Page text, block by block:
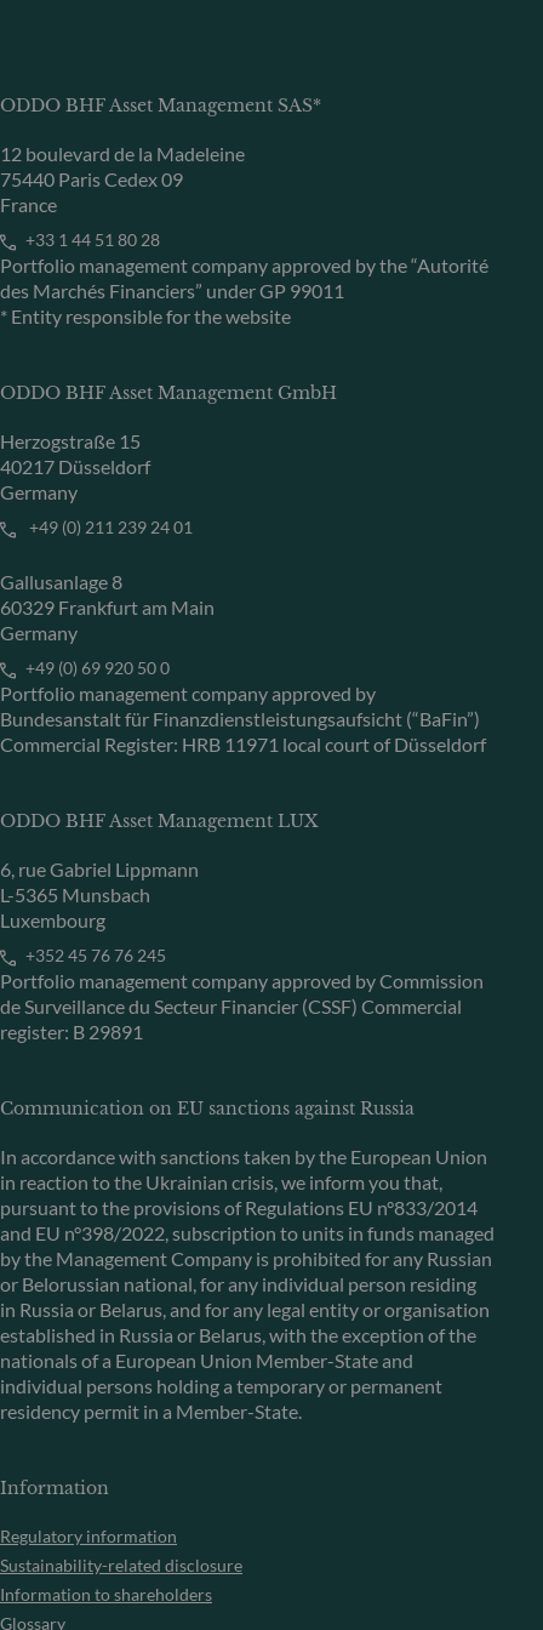
ODDO BHF Asset Management SAS*
12 boulevard de la Madeleine
75440 Paris Cedex 09
France
+33 1 44 51 80 28
Portfolio management company approved by the “Autorité
des Marchés Financiers” under GP 99011
* Entity responsible for the website
ODDO BHF Asset Management GmbH
Herzogstraße 15
40217 Düsseldorf
Germany
+49 (0) 211 239 24 01
Gallusanlage 8
60329 Frankfurt am Main
Germany
+49 (0) 69 920 50 0
Portfolio management company approved by
Bundesanstalt für Finanzdienstleistungsaufsicht (“BaFin”)
Commercial Register: HRB 11971 local court of Düsseldorf
ODDO BHF Asset Management LUX
6, rue Gabriel Lippmann
L-5365 Munsbach
Luxembourg
+352 45 76 76 245
Portfolio management company approved by Commission
de Surveillance du Secteur Financier (CSSF) Commercial
register: B 29891
Communication on EU sanctions against Russia
In accordance with sanctions taken by the European Union
in reaction to the Ukrainian crisis, we inform you that,
pursuant to the provisions of Regulations EU n°833/2014
and EU n°398/2022, subscription to units in funds managed
by the Management Company is prohibited for any Russian
or Belorussian national, for any individual person residing
in Russia or Belarus, and for any legal entity or organisation
established in Russia or Belarus, with the exception of the
nationals of a European Union Member-State and
individual persons holding a temporary or permanent
residency permit in a Member-State.
Information
Regulatory information
Sustainability-related disclosure
Information to shareholders
Glossary